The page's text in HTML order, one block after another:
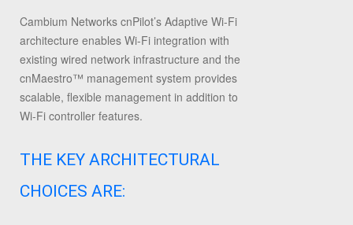
Cambium Networks cnPilot’s Adaptive Wi-Fi
architecture enables Wi-Fi integration with
existing wired network infrastructure and the
cnMaestro™ management system provides
scalable, flexible management in addition to
Wi-Fi controller features.
THE KEY ARCHITECTURAL
CHOICES ARE: